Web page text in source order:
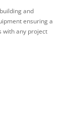
and
ensuring a
with any project